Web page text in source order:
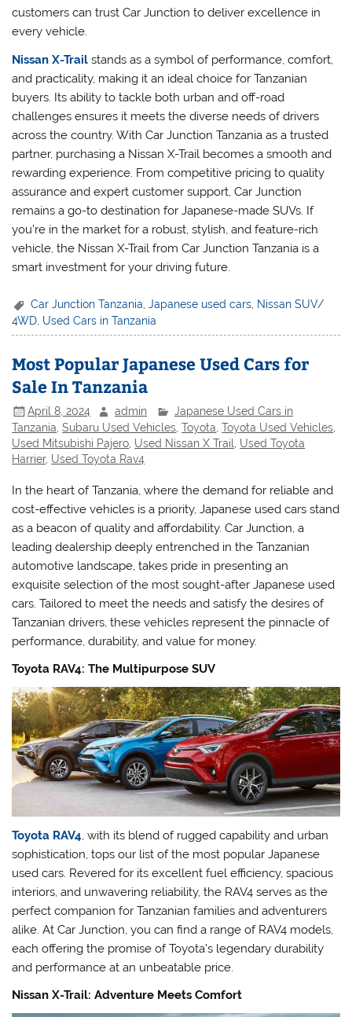
customers can trust Car Junction to deliver excellence in
every vehicle.
Nissan X-Trail stands as a symbol of performance, comfort,
and practicality, making it an ideal choice for Tanzanian
buyers. Its ability to tackle both urban and off-road
challenges ensures it meets the diverse needs of drivers
across the country. With Car Junction Tanzania as a trusted
partner, purchasing a Nissan X-Trail becomes a smooth and
rewarding experience. From competitive pricing to quality
assurance and expert customer support, Car Junction
remains a go-to destination for Japanese-made SUVs. If
you’re in the market for a robust, stylish, and feature-rich
vehicle, the Nissan X-Trail from Car Junction Tanzania is a
smart investment for your driving future.
Car Junction Tanzania ,Japanese used cars Nissan SUV/
4WD Used Cars in Tanzania
Most Popular Japanese Used Cars for
Sale In Tanzania
April 8, 2024 admin
Japanese Used Cars in
Tanzania ,Subaru Used Vehicles ,Toyota ,Toyota Used Vehicles
Used Mitsubishi Pajero Used Nissan X Trail Used Toyota
Harrier, Used Toyota Rav4
In the heart of Tanzania, where the demand for reliable and
cost-effective vehicles is a priority, Japanese used cars stand
as a beacon of quality and affordability. Car Junction, a
leading dealership deeply entrenched in the Tanzanian
automotive landscape, takes pride in presenting an
exquisite selection of the most sought-after Japanese used
cars. Tailored to meet the needs and satisfy the desires of
Tanzanian drivers, these vehicles represent the pinnacle of
performance, durability, and value for money.
Toyota RAV4: The Multipurpose SUV
Toyota RAV4 , with its blend of rugged capability and urban
sophistication, tops our list of the most popular Japanese
used cars. Revered for its excellent fuel efficiency, spacious
interiors, and unwavering reliability, the RAV4 serves as the
perfect companion for Tanzanian families and adventurers
alike. At Car Junction, you can find a range of RAV4 models,
each offering the promise of Toyota’s legendary durability
and performance at an unbeatable price.
Nissan X-Trail: Adventure Meets Comfort